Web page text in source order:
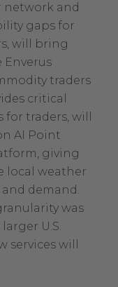
network and
gaps for
will bring
traders
critical
traders, will
AI Point
giving
local weather
demand.
was
U.S.
services will